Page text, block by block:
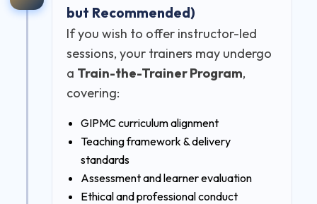
but Recommended)
If you wish to offer instructor-led
sessions, your trainers may undergo
a Train-the-Trainer Program,
covering:
GIPMC curriculum alignment
Teaching framework & delivery
standards
Assessment and learner evaluation
Ethical and professional conduct